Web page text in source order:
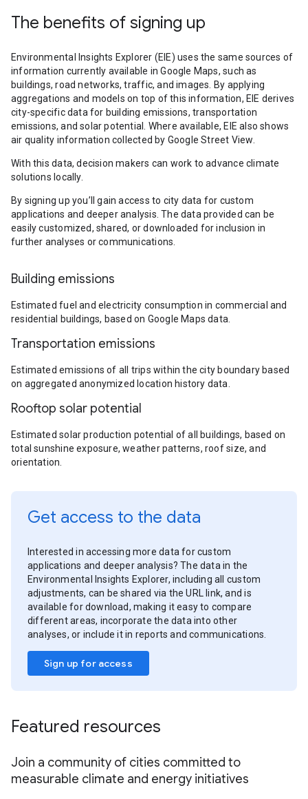
The benefits of signing up
Environmental Insights Explorer (EIE) uses the same sources of
information currently available in Google Maps, such as
buildings, road networks, traffic, and images. By applying
aggregations and models on top of this information, EIE derives
city-specific data for building emissions, transportation
emissions, and solar potential. Where available, EIE also shows
air quality information collected by Google Street View.
With this data, decision makers can work to advance climate
solutions locally.
By signing up you’ll gain access to city data for custom
applications and deeper analysis. The data provided can be
easily customized, shared, or downloaded for inclusion in
further analyses or communications.
Building emissions
Estimated fuel and electricity consumption in commercial and
residential buildings, based on Google Maps data.
Transportation emissions
Estimated emissions of all trips within the city boundary based
on aggregated anonymized location history data.
Rooftop solar potential
Estimated solar production potential of all buildings, based on
total sunshine exposure, weather patterns, roof size, and
orientation.
Get access to the data
Interested in accessing more data for custom
applications and deeper analysis? The data in the
Environmental Insights Explorer, including all custom
adjustments, can be shared via the URL link, and is
available for download, making it easy to compare
different areas, incorporate the data into other
analyses, or include it in reports and communications.
Sign up for access
Featured resources
Join a community of cities committed to
measurable climate and energy initiatives